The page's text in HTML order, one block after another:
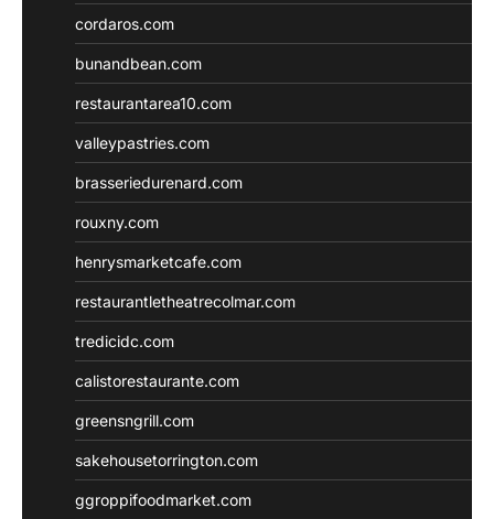
cordaros.com
bunandbean.com
restaurantarea10.com
valleypastries.com
brasseriedurenard.com
rouxny.com
henrysmarketcafe.com
restaurantletheatrecolmar.com
tredicidc.com
calistorestaurante.com
greensngrill.com
sakehousetorrington.com
ggroppifoodmarket.com